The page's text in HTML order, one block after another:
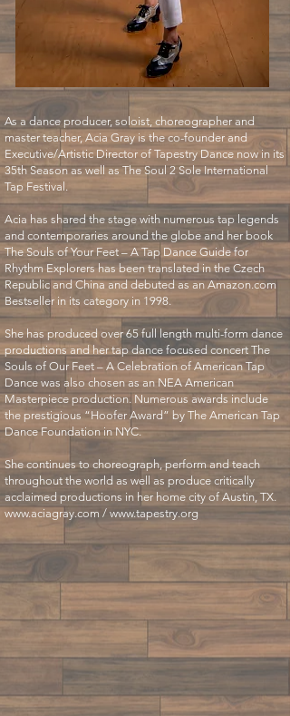
As a dance producer, soloist, choreographer and
master teacher, Acia Gray is the co-founder and
Executive/Artistic Director of Tapestry Dance now in its
35th Season as well as The Soul 2 Sole International
Tap Festival.
Acia has shared the stage with numerous tap legends
and contemporaries around the globe and her book
The Souls of Your Feet – A Tap Dance Guide for
Rhythm Explorers has been translated in the Czech
Republic and China and debuted as an Amazon.com
Bestseller in its category in 1998.
She has produced over 65 full length multi-form dance
productions and her tap dance focused concert The
Souls of Our Feet – A Celebration of American Tap
Dance was also chosen as an NEA American
Masterpiece production. Numerous awards include
the prestigious “Hoofer Award” by The American Tap
Dance Foundation in NYC.
She continues to choreograph, perform and teach
throughout the world as well as produce critically
acclaimed productions in her home city of Austin, TX.
www.aciagray.com / www.tapestry.org